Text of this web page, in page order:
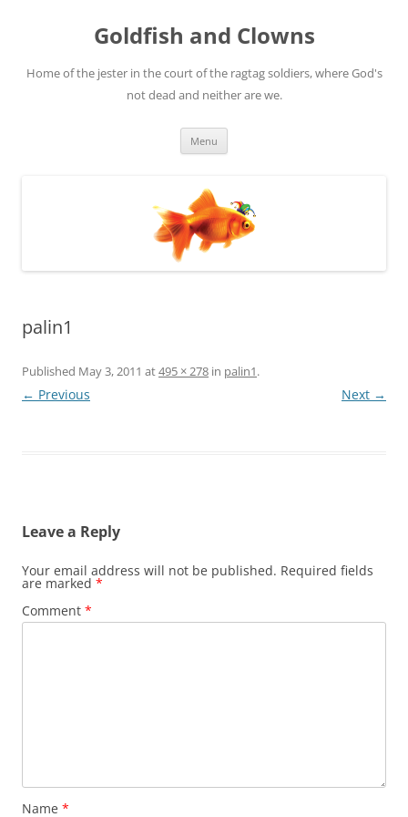
Goldfish and Clowns
Home of the jester in the court of the ragtag soldiers, where God's
not dead and neither are we.
Menu
palin1
Published May 3, 2011 at495 × 278 in palin1.
← Previous Next →
Leave a Reply
Your email address will not be published. Required fields
are marked *
Comment *
Name *